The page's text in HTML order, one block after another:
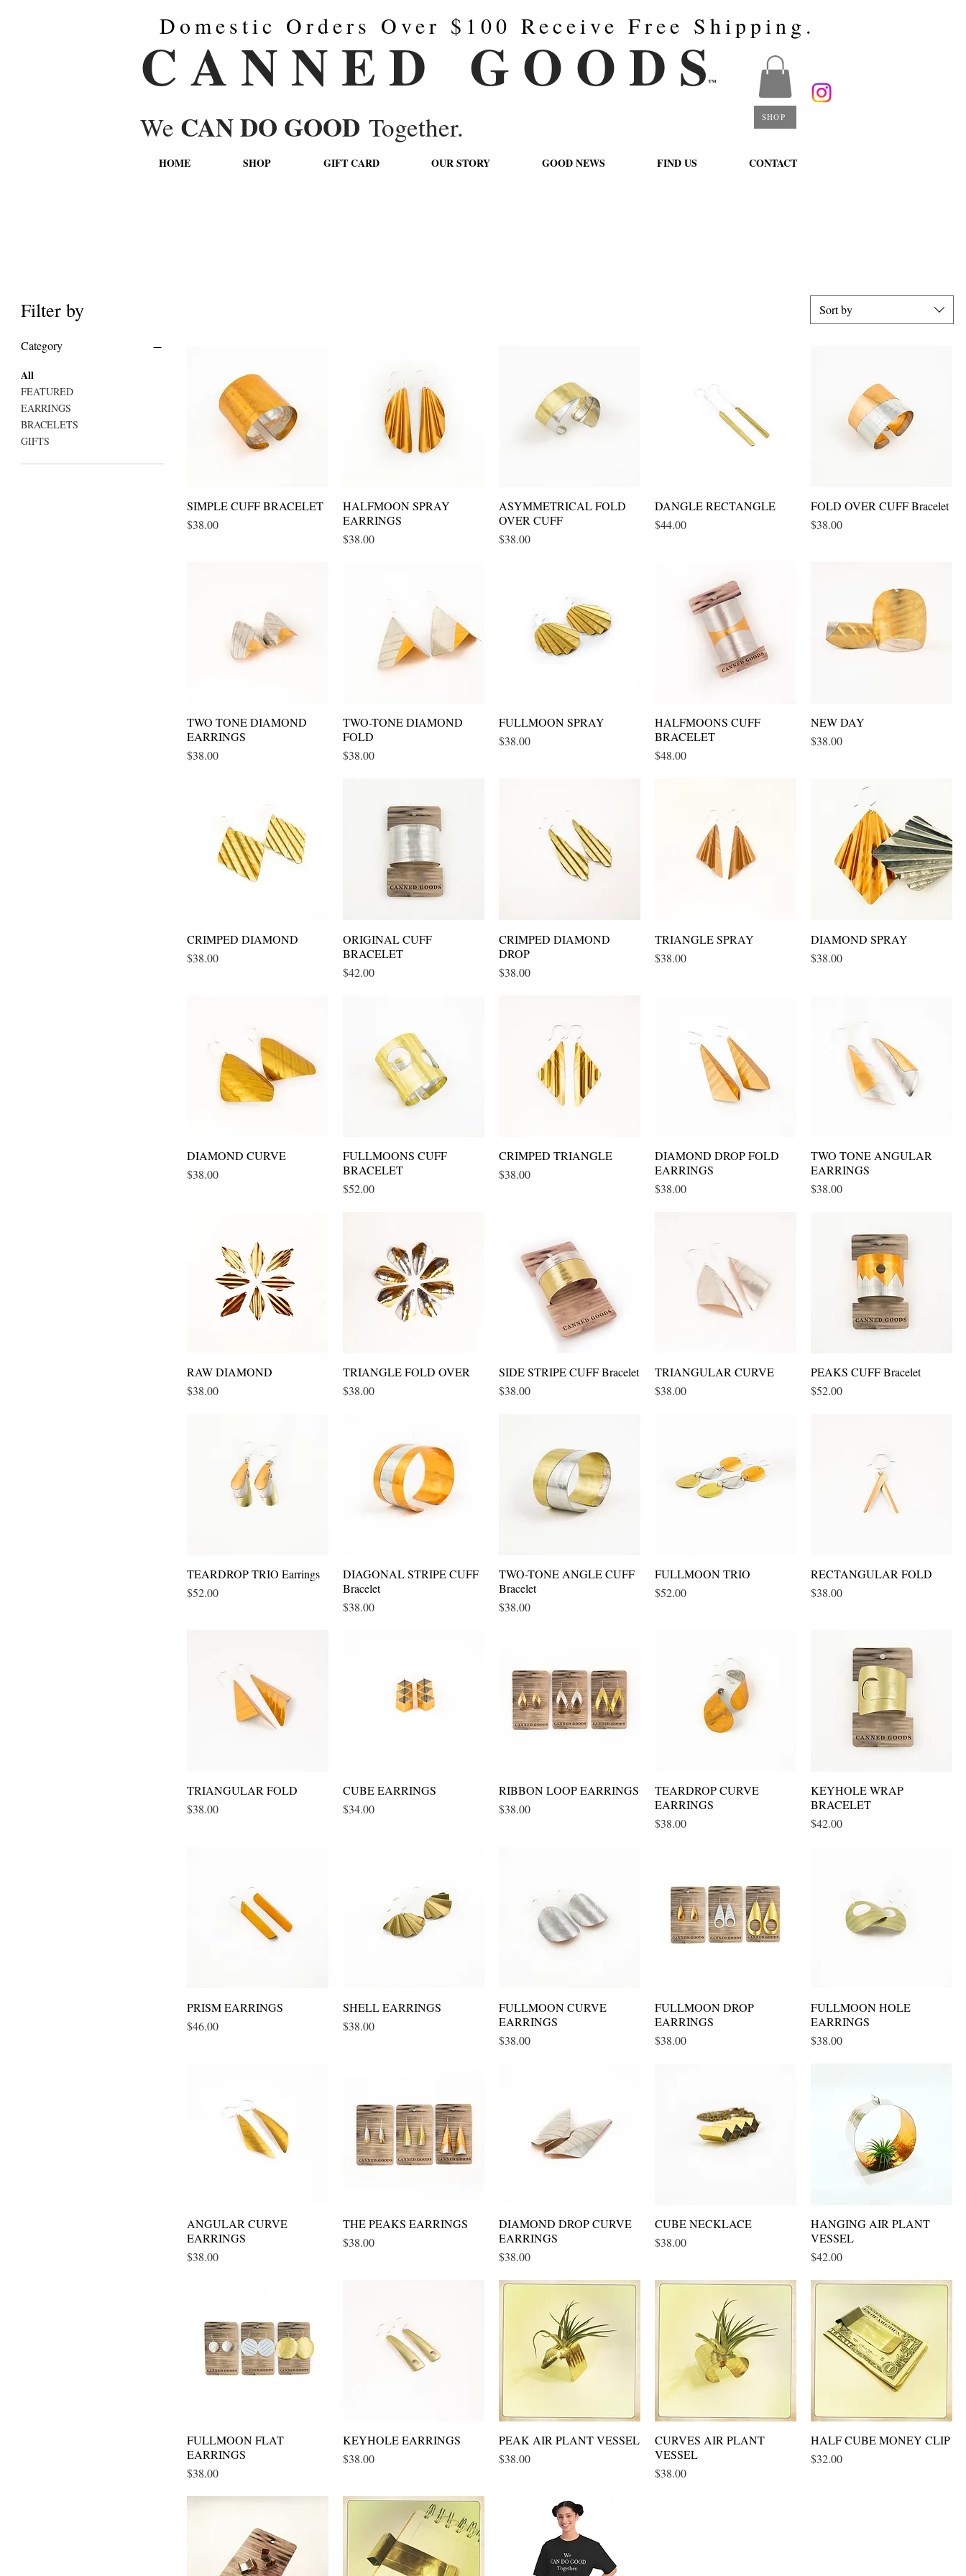
Domestic Orders Over $100 Receive Free Shipping.
C A N N E D G O O D S™
We CAN DO GOOD Together. SHOP
HOME SHOP GIFT CARD OUR STORY GOOD NEWS FIND US CONTACT
Filter by
Category
All
FEATURED
EARRINGS
BRACELETS
GIFTS
Sort by
Quick View
SIMPLE CUFF BRACELET
Price
$38.00
Quick View
HALFMOON SPRAY
EARRINGS
Price
$38.00
Quick View
ASYMMETRICAL FOLD
OVER CUFF
Price
$38.00
Quick View
DANGLE RECTANGLE
Price
$44.00
Quick View
FOLD OVER CUFF Bracelet
Price
$38.00
Quick View
TWO TONE DIAMOND
EARRINGS
Price
$38.00
Quick View
TWO-TONE DIAMOND
FOLD
Price
$38.00
Quick View
FULLMOON SPRAY
Price
$38.00
Quick View
HALFMOONS CUFF
BRACELET
Price
$48.00
Quick View
NEW DAY
Price
$38.00
Quick View
CRIMPED DIAMOND
Price
$38.00
Quick View
ORIGINAL CUFF
BRACELET
Price
$42.00
Quick View
CRIMPED DIAMOND
DROP
Price
$38.00
Quick View
TRIANGLE SPRAY
Price
$38.00
Quick View
DIAMOND SPRAY
Price
$38.00
Quick View
DIAMOND CURVE
Price
$38.00
Quick View
FULLMOONS CUFF
BRACELET
Price
$52.00
Quick View
CRIMPED TRIANGLE
Price
$38.00
Quick View
DIAMOND DROP FOLD
EARRINGS
Price
$38.00
Quick View
TWO TONE ANGULAR
EARRINGS
Price
$38.00
Quick View
RAW DIAMOND
Price
$38.00
Quick View
TRIANGLE FOLD OVER
Price
$38.00
Quick View
SIDE STRIPE CUFF Bracelet
Price
$38.00
Quick View
TRIANGULAR CURVE
Price
$38.00
Quick View
PEAKS CUFF Bracelet
Price
$52.00
Quick View
TEARDROP TRIO Earrings
Price
$52.00
Quick View
DIAGONAL STRIPE CUFF
Bracelet
Price
$38.00
Quick View
TWO-TONE ANGLE CUFF
Bracelet
Price
$38.00
Quick View
FULLMOON TRIO
Price
$52.00
Quick View
RECTANGULAR FOLD
Price
$38.00
Quick View
TRIANGULAR FOLD
Price
$38.00
Quick View
CUBE EARRINGS
Price
$34.00
Quick View
RIBBON LOOP EARRINGS
Price
$38.00
Quick View
TEARDROP CURVE
EARRINGS
Price
$38.00
Quick View
KEYHOLE WRAP
BRACELET
Price
$42.00
Quick View
PRISM EARRINGS
Price
$46.00
Quick View
SHELL EARRINGS
Price
$38.00
Quick View
FULLMOON CURVE
EARRINGS
Price
$38.00
Quick View
FULLMOON DROP
EARRINGS
Price
$38.00
Quick View
FULLMOON HOLE
EARRINGS
Price
$38.00
Quick View
ANGULAR CURVE
EARRINGS
Price
$38.00
Quick View
THE PEAKS EARRINGS
Price
$38.00
Quick View
DIAMOND DROP CURVE
EARRINGS
Price
$38.00
Quick View
CUBE NECKLACE
Price
$38.00
Quick View
HANGING AIR PLANT
VESSEL
Price
$42.00
Quick View
FULLMOON FLAT
EARRINGS
Price
$38.00
Quick View
KEYHOLE EARRINGS
Price
$38.00
Quick View
PEAK AIR PLANT VESSEL
Price
$38.00
Quick View
CURVES AIR PLANT
VESSEL
Price
$38.00
Quick View
HALF CUBE MONEY CLIP
Price
$32.00